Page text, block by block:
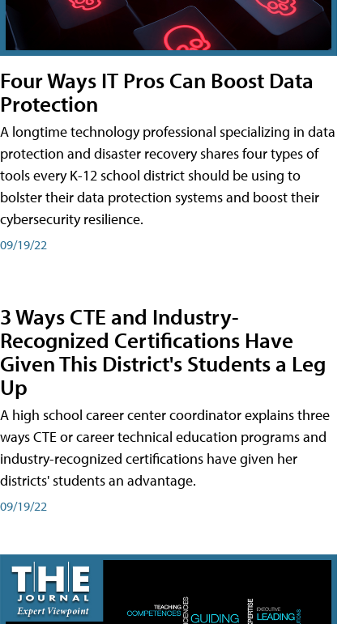
Four Ways IT Pros Can Boost Data
Protection
A longtime technology professional specializing in data
protection and disaster recovery shares four types of
tools every K-12 school district should be using to
bolster their data protection systems and boost their
cybersecurity resilience.
09/19/22
3 Ways CTE and Industry-
Recognized Certifications Have
Given This District's Students a Leg
Up
A high school career center coordinator explains three
ways CTE or career technical education programs and
industry-recognized certifications have given her
districts' students an advantage.
09/19/22